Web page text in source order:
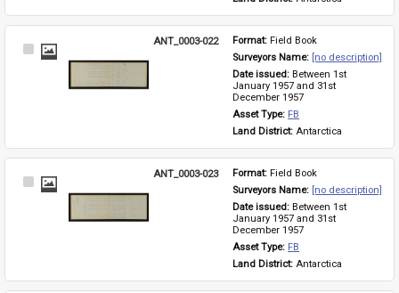
Select
ANT_0003-022 Format: Field Book
Surveyors Name: [no description]
Date issued: Between 1st
January 1957 and 31st
December 1957
Asset Type: FB
Land District: Antarctica
Select
ANT_0003-023 Format: Field Book
Surveyors Name: [no description]
Date issued: Between 1st
January 1957 and 31st
December 1957
Asset Type: FB
Land District: Antarctica